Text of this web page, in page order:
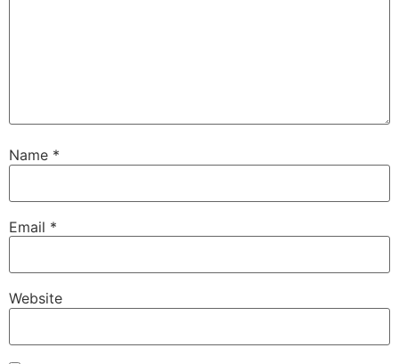
Name *
Email *
Website